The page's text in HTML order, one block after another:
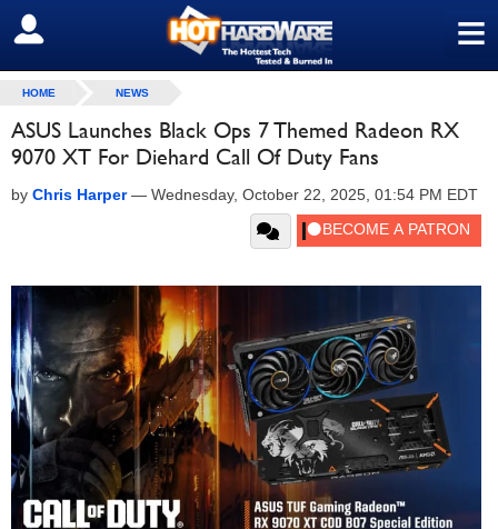
≡
SIGN OUT
HOME NEWS
ASUS Launches Black Ops 7 Themed Radeon RX
9070 XT For Diehard Call Of Duty Fans
by Chris Harper— Wednesday, October 22, 2025, 01:54 PM EDT